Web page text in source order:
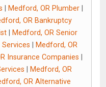
Medford, OR Plumber
OR Bankruptcy
Medford, OR Senior
Medford, OR
Insurance Companies
Medford, OR
OR Alternative